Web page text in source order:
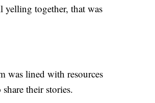
yelling together, that was
was lined with resources
their stories.